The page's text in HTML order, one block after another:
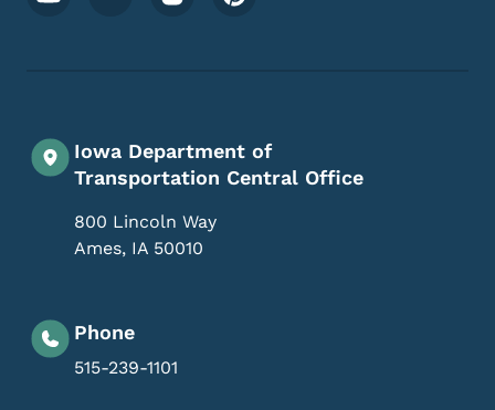
Iowa Department of
Transportation Central Office
800 Lincoln Way
Ames, IA 50010
Phone
515-239-1101